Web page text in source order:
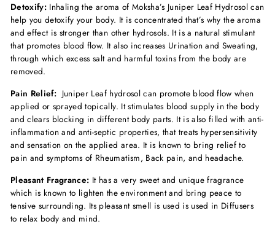
Detoxify: Inhaling the aroma of Moksha’s Juniper Leaf Hydrosol can
help you detoxify your body. It is concentrated that’s why the aroma
and effect is stronger than other hydrosols. It is a natural stimulant
that promotes blood flow. It also increases Urination and Sweating,
through which excess salt and harmful toxins from the body are
removed.
Pain Relief: Juniper Leaf hydrosol can promote blood flow when
applied or sprayed topically. It stimulates blood supply in the body
and clears blocking in different body parts. It is also filled with anti-
inflammation and anti-septic properties, that treats hypersensitivity
and sensation on the applied area. It is known to bring relief to
pain and symptoms of Rheumatism, Back pain, and headache.
Pleasant Fragrance: It has a very sweet and unique fragrance
which is known to lighten the environment and bring peace to
tensive surrounding. Its pleasant smell is used is used in Diffusers
to relax body and mind.